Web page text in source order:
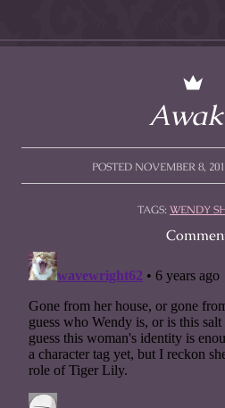
POSTED NOVEMBER 8,
TAGS: WENDY